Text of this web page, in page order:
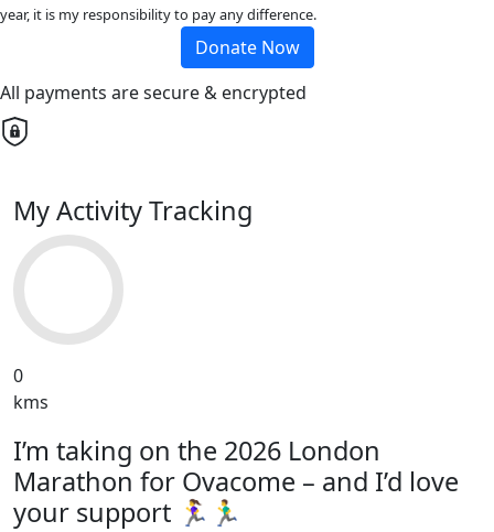
year, it is my responsibility to pay any difference.
Donate Now
All payments are secure & encrypted
My Activity Tracking
0
kms
I’m taking on the 2026 London
Marathon for Ovacome – and I’d love
your support 🏃‍♀️🏃‍♂️